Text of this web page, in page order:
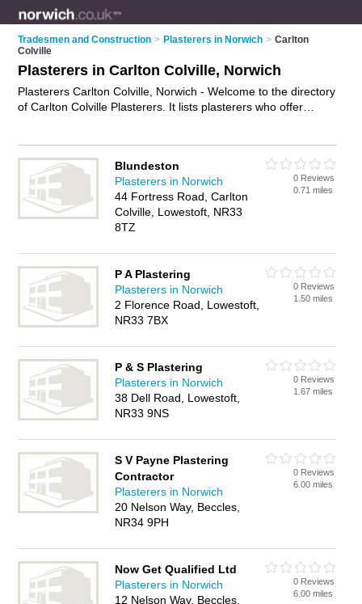
Tradesmen and Construction > Plasterers in Norwich > Carlton
Colville
Plasterers in Carlton Colville, Norwich
Plasterers Carlton Colville, Norwich - Welcome to the directory
of Carlton Colville Plasterers. It lists plasterers who offer
business on the Carlton Colville Business Directory – IT'S
FREE!
Blundeston
Plasterers in Norwich
44 Fortress Road, Carlton
Colville, Lowestoft, NR33
8TZ
0 Reviews
0.71 miles
P A Plastering
Plasterers in Norwich
2 Florence Road, Lowestoft,
NR33 7BX
0 Reviews
1.50 miles
P & S Plastering
Plasterers in Norwich
38 Dell Road, Lowestoft,
NR33 9NS
0 Reviews
1.67 miles
S V Payne Plastering
Contractor
Plasterers in Norwich
20 Nelson Way, Beccles,
NR34 9PH
0 Reviews
6.00 miles
Now Get Qualified Ltd
Plasterers in Norwich
12 Nelson Way, Beccles,
0 Reviews
6.00 miles